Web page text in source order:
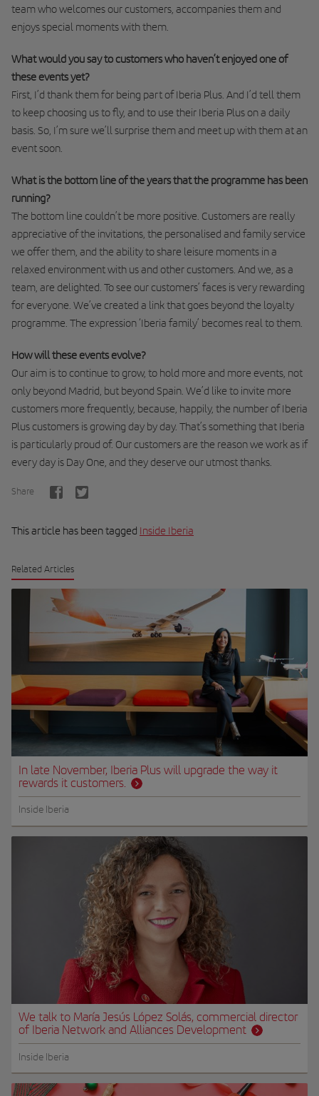
team who welcomes our customers, accompanies them and
enjoys special moments with them.
What would you say to customers who haven’t enjoyed one of
these events yet?
First, I’d thank them for being part of Iberia Plus. And I’d tell them
to keep choosing us to fly, and to use their Iberia Plus on a daily
basis. So, I’m sure we’ll surprise them and meet up with them at an
event soon.
What is the bottom line of the years that the programme has been
running?
The bottom line couldn’t be more positive. Customers are really
appreciative of the invitations, the personalised and family service
we offer them, and the ability to share leisure moments in a
relaxed environment with us and other customers. And we, as a
team, are delighted. To see our customers’ faces is very rewarding
for everyone. We’ve created a link that goes beyond the loyalty
programme. The expression ‘Iberia family’ becomes real to them.
How will these events evolve?
Our aim is to continue to grow, to hold more and more events, not
only beyond Madrid, but beyond Spain. We’d like to invite more
customers more frequently, because, happily, the number of Iberia
Plus customers is growing day by day. That’s something that Iberia
is particularly proud of. Our customers are the reason we work as if
every day is Day One, and they deserve our utmost thanks.
Share
This article has been tagged Inside Iberia
Related Articles
In late November, Iberia Plus will upgrade the way it
rewards it customers.
Inside Iberia
We talk to María Jesús López Solás, commercial director
of Iberia Network and Alliances Development
Inside Iberia